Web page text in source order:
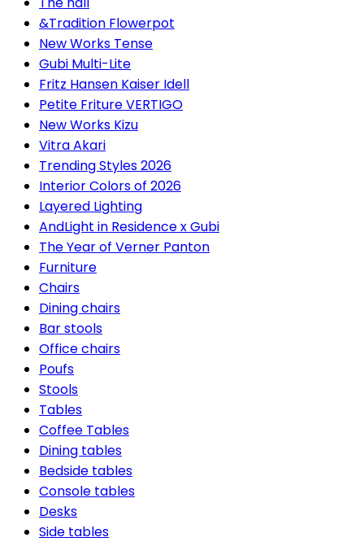
&Tradition Flowerpot
New Works Tense
Gubi Multi-Lite
Fritz Hansen Kaiser Idell
Petite Friture VERTIGO
New Works Kizu
Vitra Akari
Trending Styles 2026
Interior Colors of 2026
Layered Lighting
AndLight in Residence x Gubi
The Year of Verner Panton
Furniture
Chairs
Dining chairs
Bar stools
Office chairs
Poufs
Stools
Tables
Coffee Tables
Dining tables
Bedside tables
Console tables
Desks
Side tables